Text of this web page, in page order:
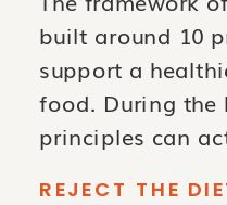
built around 10
support a
food. During the
principles can
REJECT THE